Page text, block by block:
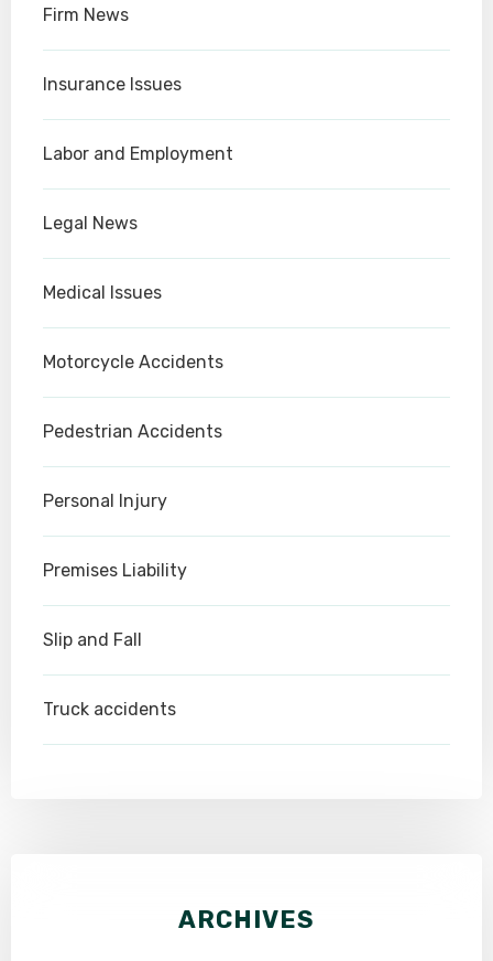
Firm News
Insurance Issues
Labor and Employment
Legal News
Medical Issues
Motorcycle Accidents
Pedestrian Accidents
Personal Injury
Premises Liability
Slip and Fall
Truck accidents
ARCHIVES